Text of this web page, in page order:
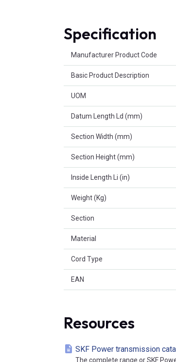
Specification
Manufacturer Product Code
Basic Product Description
UOM
Datum Length Ld (mm)
Section Width (mm)
Section Height (mm)
Inside Length Li (in)
Weight (Kg)
Section
Material
Cord Type
EAN
Resources
SKF Power transmission
The complete range or SKF